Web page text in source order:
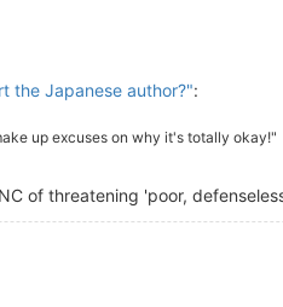
the Japanese author?":
up excuses on why it's totally okay!"
of threatening 'poor,